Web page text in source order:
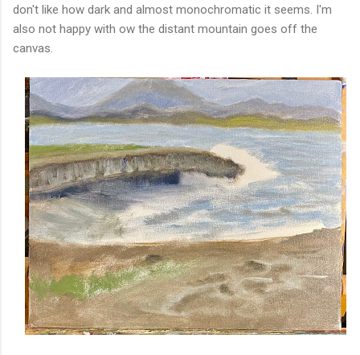
don't like how dark and almost monochromatic it seems. I'm
also not happy with ow the distant mountain goes off the
canvas.